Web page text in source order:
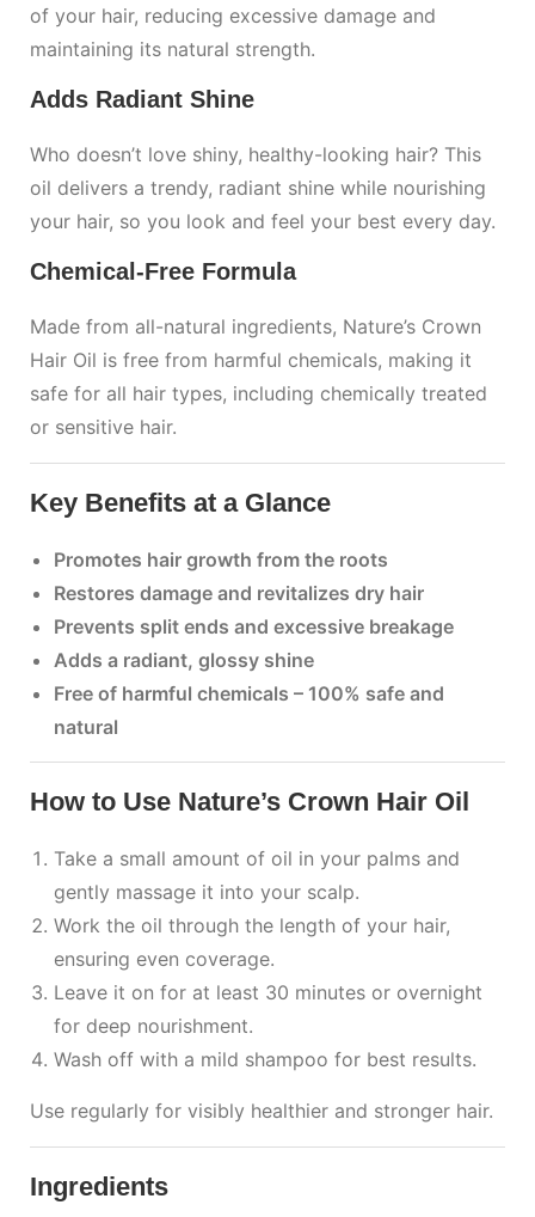
of your hair, reducing excessive damage and
maintaining its natural strength.
Adds Radiant Shine
Who doesn’t love shiny, healthy-looking hair? This
oil delivers a trendy, radiant shine while nourishing
your hair, so you look and feel your best every day.
Chemical-Free Formula
Made from all-natural ingredients, Nature’s Crown
Hair Oil is free from harmful chemicals, making it
safe for all hair types, including chemically treated
or sensitive hair.
Key Benefits at a Glance
Promotes hair growth from the roots
Restores damage and revitalizes dry hair
Prevents split ends and excessive breakage
Adds a radiant, glossy shine
Free of harmful chemicals – 100% safe and
natural
How to Use Nature’s Crown Hair Oil
Take a small amount of oil in your palms and
gently massage it into your scalp.
Work the oil through the length of your hair,
ensuring even coverage.
Leave it on for at least 30 minutes or overnight
for deep nourishment.
Wash off with a mild shampoo for best results.
Use regularly for visibly healthier and stronger hair.
Ingredients